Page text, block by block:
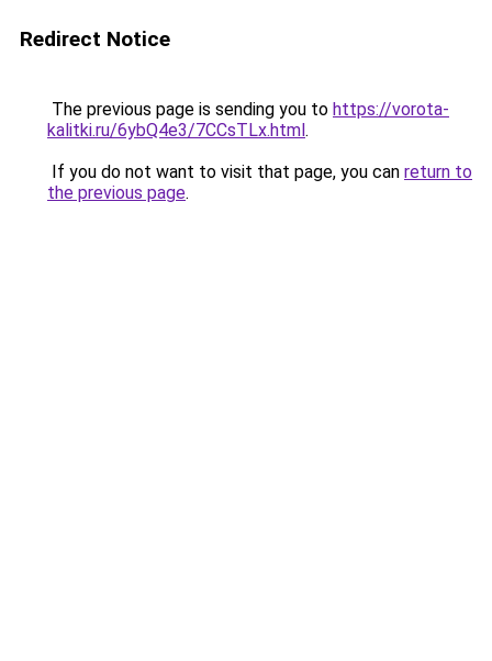
Redirect Notice
The previous page is sending you to https://vorota-
kalitki.ru/6ybQ4e3/7CCsTLx.html.
If you do not want to visit that page, you can return to
the previous page.